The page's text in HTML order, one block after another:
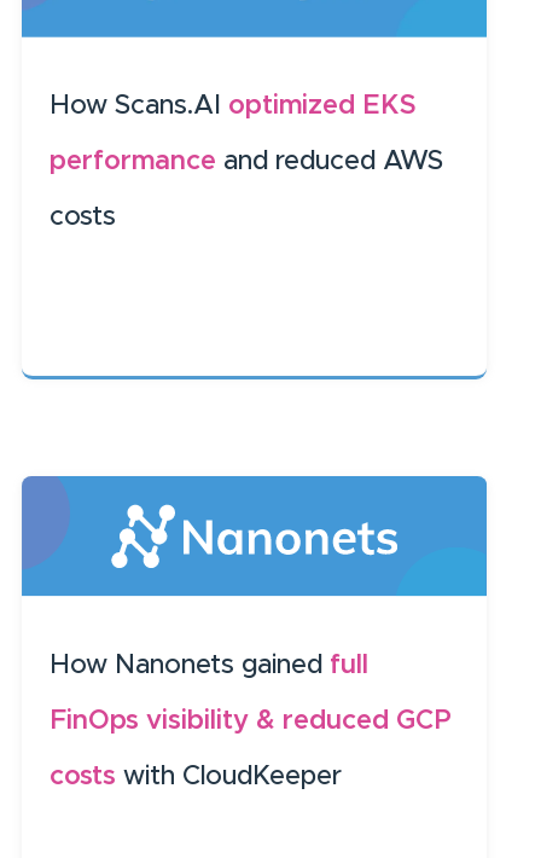
How Scans.AI optimized EKS
performance and reduced AWS
costs
How Nanonets gained full
FinOps visibility & reduced GCP
costswith CloudKeeper